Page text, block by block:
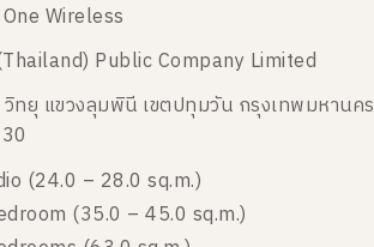
Wireless
Public Company Limited
ทยุ แขวงลุมพินี เขตปทุมวัน กรุงเทพมหานคร
(24.0 – 28.0 sq.m.)
(35.0 – 45.0 sq.m.)